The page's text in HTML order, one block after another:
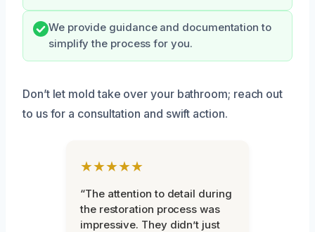
We provide guidance and documentation to
simplify the process for you.
Don’t let mold take over your bathroom; reach out
to us for a consultation and swift action.
★★★★★
“The attention to detail during
the restoration process was
impressive. They didn’t just